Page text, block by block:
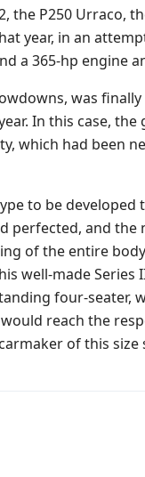
P250 Urraco,
year, in an
365-hp engine
was
In this case,
which had been
to be developed
and the
of the entire
well-made Series
four-seater,
reach the
of this size